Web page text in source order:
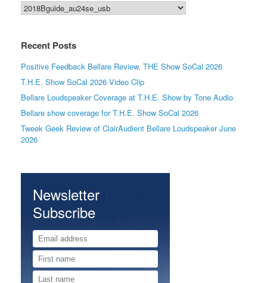
Categories
Recent Posts
Positive Feedback Bellare Review, THE Show SoCal 2026
T.H.E. Show SoCal 2026 Video Clip
Bellare Loudspeaker Coverage at T.H.E. Show by Tone Audio
Bellare show coverage for T.H.E. Show SoCal 2026
Tweek Geek Review of ClairAudient Bellare Loudspeaker June
2026
Newsletter
Subscribe